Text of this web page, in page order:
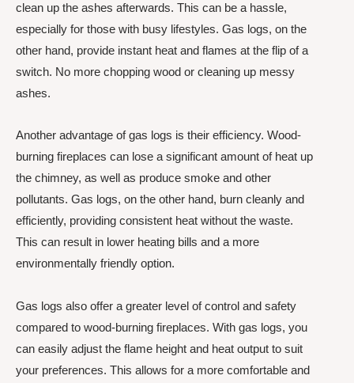
clean up the ashes afterwards. This can be a hassle,
especially for those with busy lifestyles. Gas logs, on the
other hand, provide instant heat and flames at the flip of a
switch. No more chopping wood or cleaning up messy
ashes.
Another advantage of gas logs is their efficiency. Wood-
burning fireplaces can lose a significant amount of heat up
the chimney, as well as produce smoke and other
pollutants. Gas logs, on the other hand, burn cleanly and
efficiently, providing consistent heat without the waste.
This can result in lower heating bills and a more
environmentally friendly option.
Gas logs also offer a greater level of control and safety
compared to wood-burning fireplaces. With gas logs, you
can easily adjust the flame height and heat output to suit
your preferences. This allows for a more comfortable and